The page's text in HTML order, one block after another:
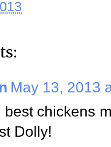
May 13, 2013
best chickens
Dolly!